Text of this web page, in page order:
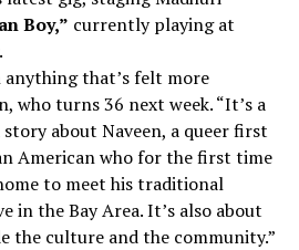
Boy,” currently playing at
anything that’s felt more
who turns 36 next week. “It’s a
about Naveen, a queer first
American who for the first time
to meet his traditional
in the Bay Area. It’s also about
the culture and the community.”